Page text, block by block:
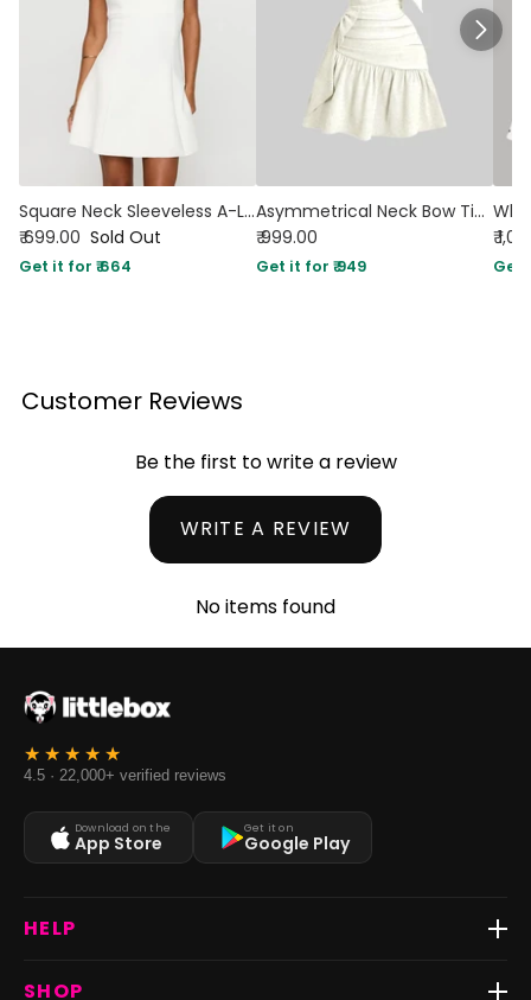
Square Neck Sleeveless A-Line Mini Dress in White
₹ 699.00 Sold Out
Get it for ₹ 664
Asymmetrical Neck Bow Tie Cropped Waist Mini Dress In Off-White
₹ 999.00
Get it for ₹ 949
₹
Get
Customer Reviews
Be the first to write a review
WRITE A REVIEW
No items found
4.5 · 22,000+ verified reviews
Download on the
App Store
Get it on
Google Play
HELP
SHOP